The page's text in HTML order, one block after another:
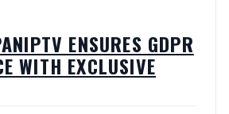
ENSURES GDPR
WITH EXCLUSIVE